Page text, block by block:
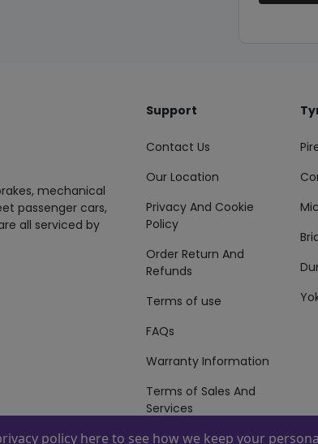
mechanical
passenger cars,
all serviced by
Support
Contact Us
Our Location
Privacy And Cookie
Policy
Order Return And
Refunds
Terms of use
FAQs
Warranty Information
Terms of Sales And
Services
. Copyright © 2026 ZAFCO Auto Services L.L.C. All
policy here to see how we keep your